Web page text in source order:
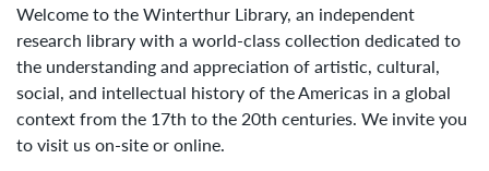
Welcome to the Winterthur Library, an independent
research library with a world-class collection dedicated to
the understanding and appreciation of artistic, cultural,
social, and intellectual history of the Americas in a global
context from the 17th to the 20th centuries. We invite you
to visit us on-site or online.